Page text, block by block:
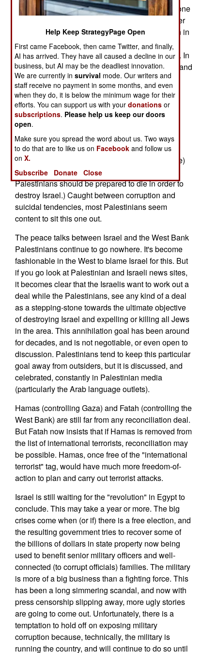
many Arab countries, at least not right now. For one
thing, most Palestinians are still demoralized over
the "Second Intifada" terror campaign that began in
2000, but was soon defeated. That left many
Palestinians unemployed and barred from Israel. In
the midst of all this Hamas took control of Gaza, and
pro-Hamas Palestinians in the West Bank have
been causing growing violence between
Palestinian factions there. Then there are the
several hundred thousand Israelis living in West
Bank settlements. The settlers are armed, and
generally hostile to Palestinians. Finally, the
biggest problem for the Palestinians is their own
government (which is very corrupt and ineffective)
and Palestinian terror groups (who believe all
Palestinians should be prepared to die in order to
destroy Israel.) Caught between corruption and
suicidal tendencies, most Palestinians seem
content to sit this one out.
The peace talks between Israel and the West Bank
Palestinians continue to go nowhere. It's become
fashionable in the West to blame Israel for this. But
if you go look at Palestinian and Israeli news sites,
it becomes clear that the Israelis want to work out a
deal while the Palestinians, see any kind of a deal
as a stepping-stone towards the ultimate objective
of destroying Israel and expelling or killing all Jews
in the area. This annihilation goal has been around
for decades, and is not negotiable, or even open to
discussion. Palestinians tend to keep this particular
goal away from outsiders, but it is discussed, and
celebrated, constantly in Palestinian media
(particularly the Arab language outlets).
Hamas (controlling Gaza) and Fatah (controlling the
West Bank) are still far from any reconciliation deal.
But Fatah now insists that if Hamas is removed from
the list of international terrorists, reconciliation may
be possible. Hamas, once free of the "international
terrorist" tag, would have much more freedom-of-
action to plan and carry out terrorist attacks.
Israel is still waiting for the "revolution" in Egypt to
conclude. This may take a year or more. The big
crises come when (or if) there is a free election, and
the resulting government tries to recover some of
the billions of dollars in state property now being
used to benefit senior military officers and well-
connected (to corrupt officials) families. The military
is more of a big business than a fighting force. This
has been a long simmering scandal, and now with
press censorship slipping away, more ugly stories
are going to come out. Unfortunately, there is a
temptation to hold off on exposing military
corruption because, technically, the military is
running the country, and will continue to do so until
Help Keep StrategyPage Open
First came Facebook, then came Twitter, and finally,
AI has arrived. They have all caused a decline in our
business, but AI may be the deadliest innovation.
We are currently insurvival mode. Our writers and
staff receive no payment in some months, and even
when they do, it is below the minimum wage for their
efforts. You can support us with yourdonations or
subscriptions. Please help us keep our doors
open.
Make sure you spread the word about us. Two ways
to do that are to like us on Facebook and follow us
onX.
Subscribe
Donate Close